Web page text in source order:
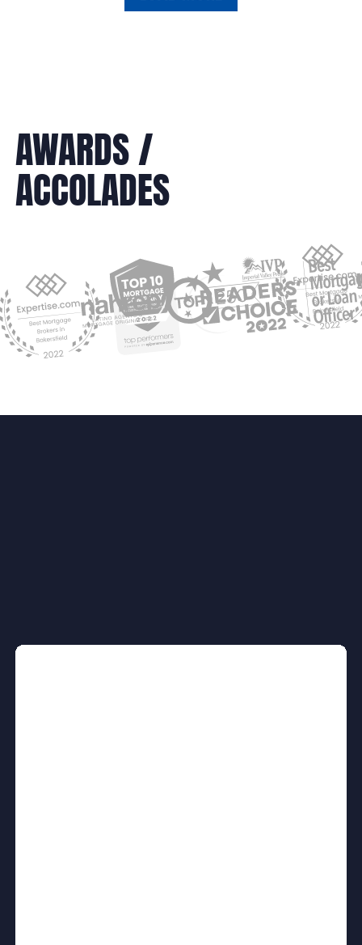
LOAD MORE
AWARDS /
ACCOLADES